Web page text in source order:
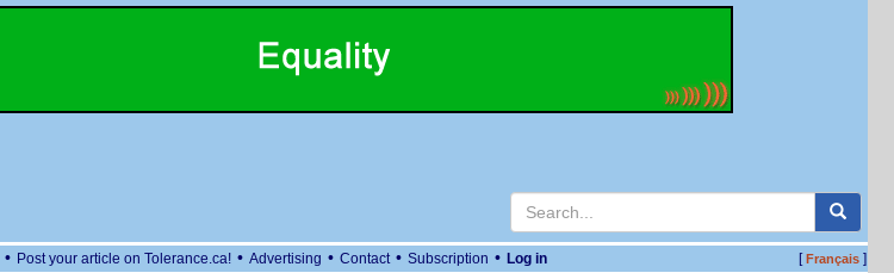
• Post your article on Tolerance.ca! • Advertising • Contact • Subscription • Log in [Français]